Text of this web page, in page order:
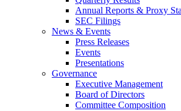
Annual Reports & Proxy
SEC Filings
News & Events
Press Releases
Events
Presentations
Governance
Executive Management
Board of Directors
Committee Composition